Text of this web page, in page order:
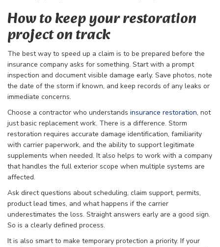
How to keep your restoration
project on track
The best way to speed up a claim is to be prepared before the
insurance company asks for something. Start with a prompt
inspection and document visible damage early. Save photos, note
the date of the storm if known, and keep records of any leaks or
immediate concerns.
Choose a contractor who understands insurance restoration, not
just basic replacement work. There is a difference. Storm
restoration requires accurate damage identification, familiarity
with carrier paperwork, and the ability to support legitimate
supplements when needed. It also helps to work with a company
that handles the full exterior scope when multiple systems are
affected.
Ask direct questions about scheduling, claim support, permits,
product lead times, and what happens if the carrier
underestimates the loss. Straight answers early are a good sign.
So is a clearly defined process.
It is also smart to make temporary protection a priority. If your